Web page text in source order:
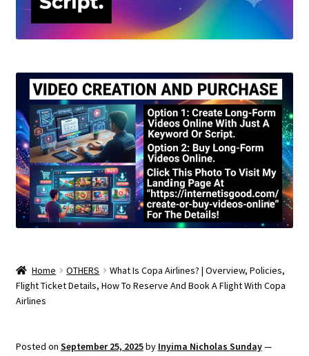
Home OTHERS
What Is Copa Airlines? | Overview, Policies,
Flight Ticket Details, How To Reserve And Book A Flight With Copa
Airlines
Posted on September 25, 2025by Inyima Nicholas Sunday—